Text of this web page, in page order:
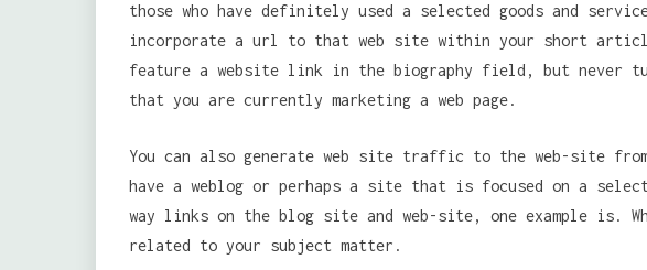
those who have definitely used a selected goods and
incorporate a url to that web site within your short
feature a website link in the biography field, but never
that you are currently marketing a web page.
You can also generate web site traffic to the web-site
have a weblog or perhaps a site that is focused on a
way links on the blog site and web-site, one example is.
related to your subject matter.